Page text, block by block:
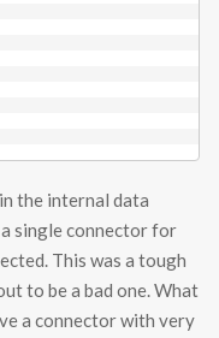
the internal data
single connector for
This was a tough
to be a bad one. What
a connector with very